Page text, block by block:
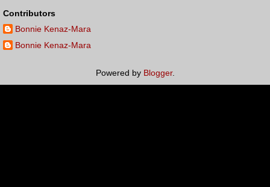
Contributors
Bonnie Kenaz-Mara
Bonnie Kenaz-Mara
Powered by Blogger.